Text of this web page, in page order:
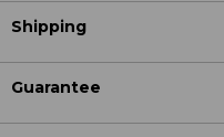
Shipping
Guarantee